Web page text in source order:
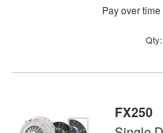
Pay over time
Qty:
FX250